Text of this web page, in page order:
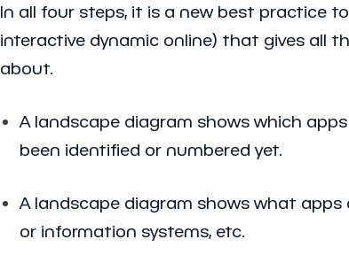
In all four steps, it is a new best practice
interactive dynamic online) that gives all
about.
A landscape diagram shows which
been identified or numbered yet.
A landscape diagram shows what apps
or information systems, etc.